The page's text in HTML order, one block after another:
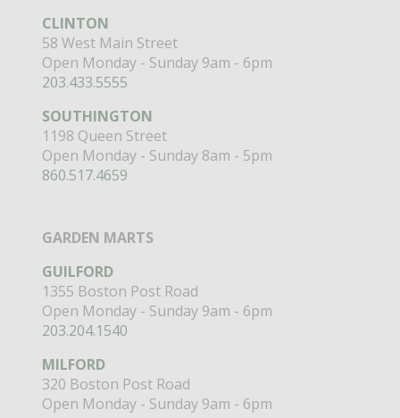
CLINTON
58 West Main Street
Open Monday - Sunday 9am - 6pm
203.433.5555
SOUTHINGTON
1198 Queen Street
Open Monday - Sunday 8am - 5pm
860.517.4659
GARDEN MARTS
GUILFORD
1355 Boston Post Road
Open Monday - Sunday 9am - 6pm
203.204.1540
MILFORD
320 Boston Post Road
Open Monday - Sunday 9am - 6pm